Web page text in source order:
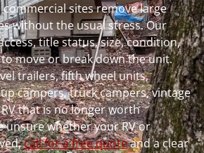
sites remove large
without the usual stress. Our
title status, size, condition,
move or break down the unit.
trailers, fifth wheel units,
campers, truck campers, vintage
that is no longer worth
unsure whether your RV or
call for a free quoteand a clear